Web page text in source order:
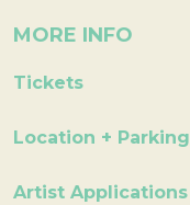
MORE INFO
Tickets
Location + Parking
Artist Applications